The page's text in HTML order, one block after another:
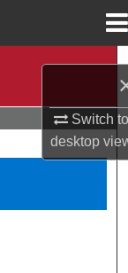
Switch
desktop